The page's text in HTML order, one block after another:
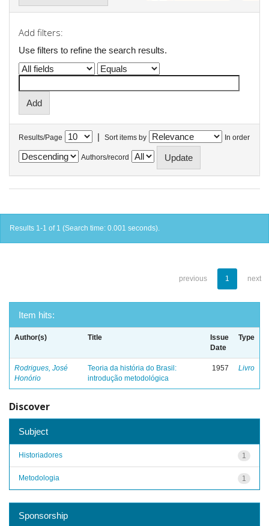
Add filters:
Use filters to refine the search results.
Results/Page | Sort items by In order
Authors/record
Results 1-1 of 1 (Search time: 0.001 seconds).
previous 1 next
Item hits:
Author(s) Title
Issue
Date
Type
Rodrigues, José
Honório
Teoria da história do Brasil:
introdução metodológica
1957 Livro
Discover
Subject
1
Historiadores
1
Metodologia
Sponsorship